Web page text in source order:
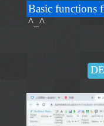
Basic functions
^_^